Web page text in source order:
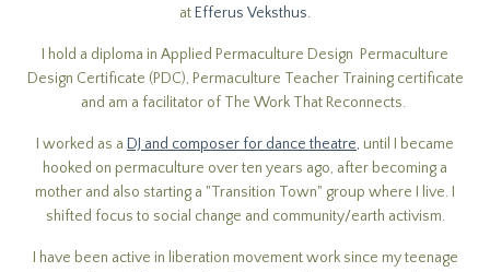
at Efferus Veksthus.
I hold a diploma in Applied Permaculture Design Permaculture
Design Certificate (PDC), Permaculture Teacher Training certificate
and am a facilitator of The Work That Reconnects.
I worked as a DJ and composer for dance theatre, until I became
hooked on permaculture over ten years ago, after becoming a
mother and also starting a "Transition Town" group where I live. I
shifted focus to social change and community/earth activism.
I have been active in liberation movement work since my teenage